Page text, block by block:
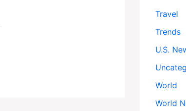
Travel
Trends
U.S.
World
World